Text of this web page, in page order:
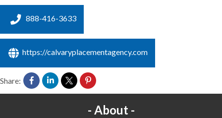
888-416-3633
https://calvaryplacementagency.com
Share:
About